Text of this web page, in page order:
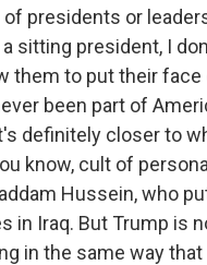
presidents or
sitting president, I
them to put their face
been part of
definitely closer to
know, cult of
Hussein, who
in Iraq. But Trump is
in the same way that